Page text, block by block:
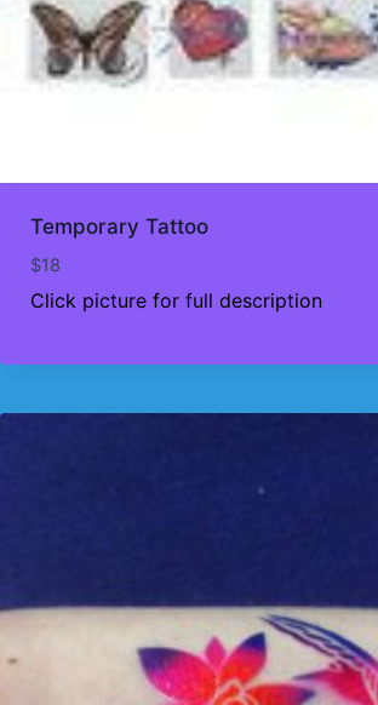
Temporary Tattoo
$18
Click picture for full description